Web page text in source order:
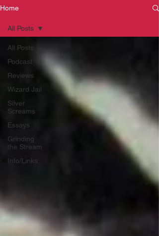
Home
All Posts
Podcast
Reviews
Wizard Jail
Silver
Screams
Essays
Grinding
the Stream
Info/Links
All Posts